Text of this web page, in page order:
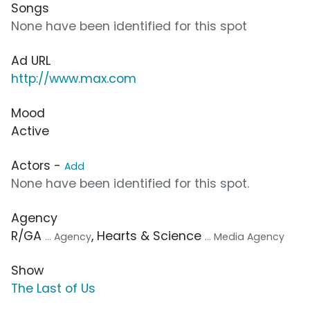
Songs
None have been identified for this spot
Ad URL
http://www.max.com
Mood
Active
Actors - Add
None have been identified for this spot.
Agency
R/GA ... Agency, Hearts & Science ... Media Agency
Show
The Last of Us